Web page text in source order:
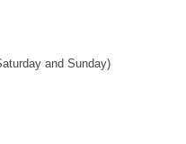
and Sunday)